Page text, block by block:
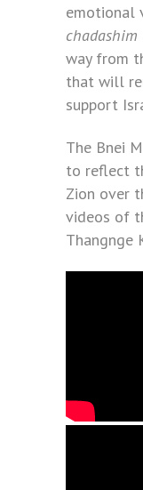
emotional
chadashim
way from
that will
support
The Bnei
to reflect
Zion over
videos of
Thangnge